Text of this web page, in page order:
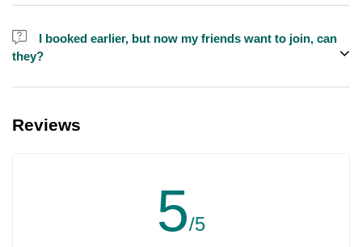
Yes, swimming is allowed but please bring your own towel etc.
I booked earlier, but now my friends want to join, can
they?
Reviews
5/5